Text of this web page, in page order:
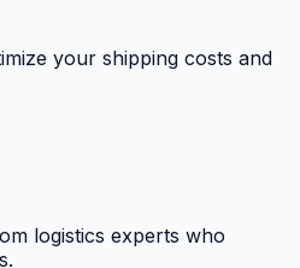
your shipping costs and
logistics experts who